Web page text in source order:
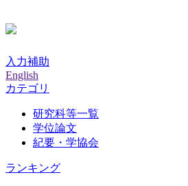
入力補助
English
カテゴリ
研究科等一覧
学位論文
紀要・学協会
ランキング